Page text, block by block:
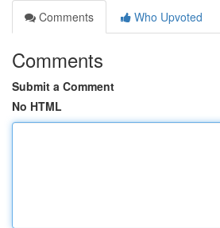
Comments
Who Upvoted
Comments
Submit a Comment
No HTML